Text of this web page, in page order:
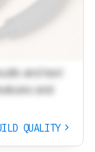
and text
and
QUALITY